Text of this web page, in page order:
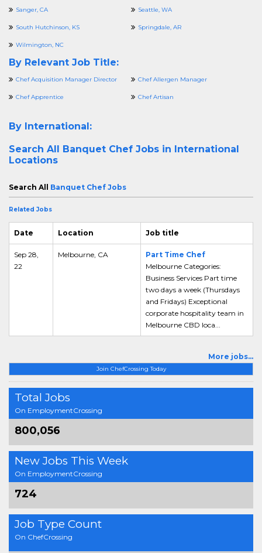
Join ChefCrossing Today
Total Jobs
On EmploymentCrossing
800,056
New Jobs This Week
On EmploymentCrossing
724
Job Type Count
On ChefCrossing
Sanger, CA Seattle, WA
South Hutchinson, KS Springdale, AR
Wilmington, NC
By Relevant Job Title:
Chef Acquisition Manager Director Chef Allergen Manager
Chef Apprentice Chef Artisan
By International:
Search All Banquet Chef Jobs in International
Locations
Search All Banquet Chef Jobs
Related Jobs
Date Location Job title
Sep 28,
22
Melbourne, CA
Part Time Chef
Melbourne Categories:
Business Services Part time
two days a week (Thursdays
and Fridays) Exceptional
corporate hospitality team in
Melbourne CBD loca...
More jobs...